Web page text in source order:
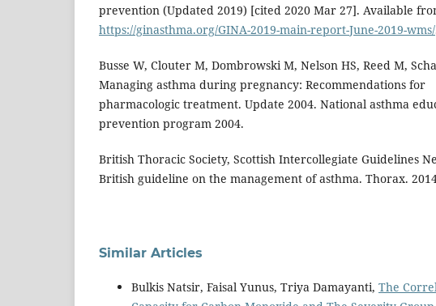
prevention (Updated 2019) [cited 2020 Mar 27]. Available
https://ginasthma.org/GINA-2019-main-report-June-2019-wms/
Busse W, Clouter M, Dombrowski M, Nelson HS, Reed M,
Managing asthma during pregnancy: Recommendations for
pharmacologic treatment. Update 2004. National asthma
prevention program 2004.
British Thoracic Society, Scottish Intercollegiate Guidelines
British guideline on the management of asthma. Thorax.
Similar Articles
Bulkis Natsir, Faisal Yunus, Triya Damayanti, The